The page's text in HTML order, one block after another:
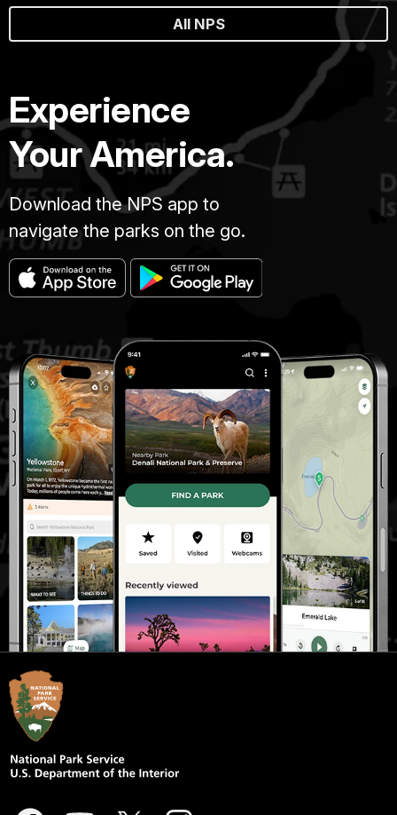
All NPS
Experience
Your America.
Download the NPS app to
navigate the parks on the go.